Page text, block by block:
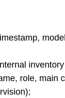
role, main